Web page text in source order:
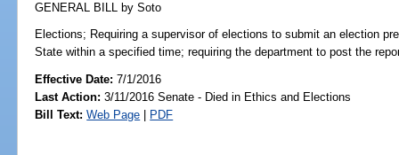
GENERAL BILL by Soto
Elections; Requiring a supervisor of elections to submit an election
State within a specified time; requiring the department to post the
Effective Date:7/1/2016
Last Action: 3/11/2016 Senate - Died in Ethics and Elections
Bill Text: Web Page | PDF